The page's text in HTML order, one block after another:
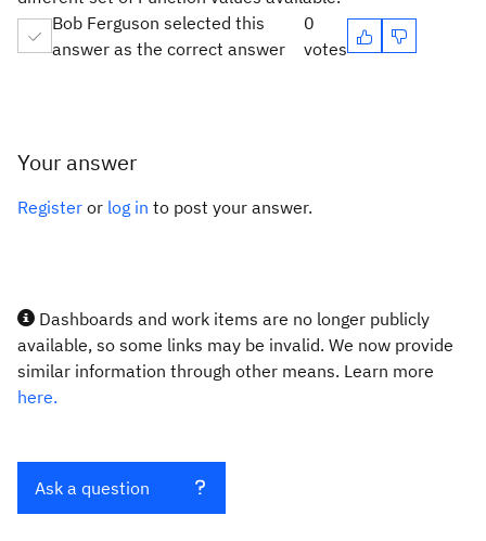
Bob Ferguson selected this
answer as the correct answer
0
votes
Your answer
Register or log in to post your answer.
Dashboards and work items are no longer publicly
available, so some links may be invalid. We now provide
similar information through other means. Learn more
here.
Ask a question